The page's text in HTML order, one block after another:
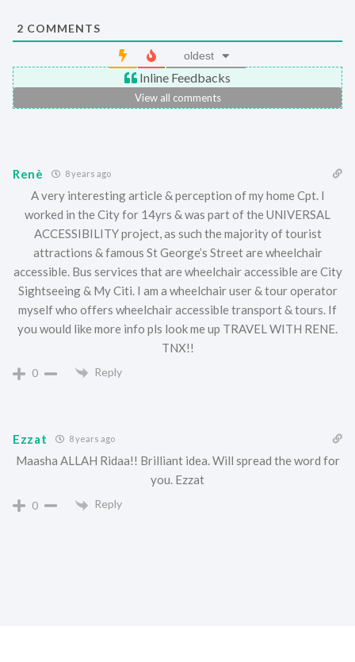
2 COMMENTS
oldest
Inline Feedbacks
View all comments
Renè 8 years ago
A very interesting article & perception of my home Cpt. I
worked in the City for 14yrs & was part of the UNIVERSAL
ACCESSIBILITY project, as such the majority of tourist
attractions & famous St George’s Street are wheelchair
accessible. Bus services that are wheelchair accessible are City
Sightseeing & My Citi. I am a wheelchair user & tour operator
myself who offers wheelchair accessible transport & tours. If
you would like more info pls look me up TRAVEL WITH RENE.
TNX!!
0 Reply
Ezzat 8 years ago
Maasha ALLAH Ridaa!! Brilliant idea. Will spread the word for
you. Ezzat
0 Reply